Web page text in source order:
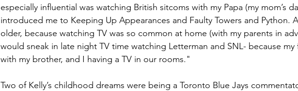
especially influential was watching British sitcoms with my Papa (my mom’s
introduced me to Keeping Up Appearances and Faulty Towers and Python.
older, because watching TV was so common at home (with my parents in
would sneak in late night TV time watching Letterman and SNL- because my
with my brother, and I having a TV in our rooms."
Two of Kelly’s childhood dreams were being a Toronto Blue Jays